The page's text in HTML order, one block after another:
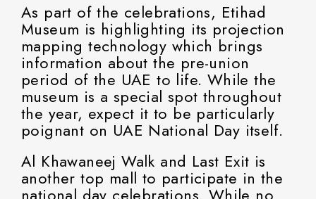
As part of the celebrations, Etihad
Museum is highlighting its projection
mapping technology which brings
information about the pre-union
period of the UAE to life. While the
museum is a special spot throughout
the year, expect it to be particularly
poignant on UAE National Day itself.
Al Khawaneej Walk and Last Exit is
another top mall to participate in the